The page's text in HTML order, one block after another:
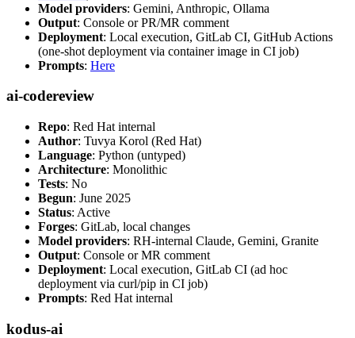
Model providers: Gemini, Anthropic, Ollama
Output: Console or PR/MR comment
Deployment: Local execution, GitLab CI, GitHub Actions
(one-shot deployment via container image in CI job)
Prompts: Here
ai-codereview
Repo: Red Hat internal
Author: Tuvya Korol (Red Hat)
Language: Python (untyped)
Architecture: Monolithic
Tests: No
Begun: June 2025
Status: Active
Forges: GitLab, local changes
Model providers: RH-internal Claude, Gemini, Granite
Output: Console or MR comment
Deployment: Local execution, GitLab CI (ad hoc
deployment via curl/pip in CI job)
Prompts: Red Hat internal
kodus-ai